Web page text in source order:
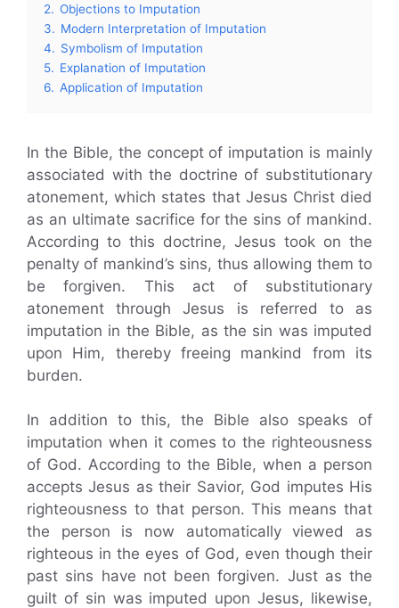
2. Objections to Imputation
3. Modern Interpretation of Imputation
4. Symbolism of Imputation
5. Explanation of Imputation
6. Application of Imputation
In the Bible, the concept of imputation is mainly
associated with the doctrine of substitutionary
atonement, which states that Jesus Christ died
as an ultimate sacrifice for the sins of mankind.
According to this doctrine, Jesus took on the
penalty of mankind’s sins, thus allowing them to
be forgiven. This act of substitutionary
atonement through Jesus is referred to as
imputation in the Bible, as the sin was imputed
upon Him, thereby freeing mankind from its
burden.
In addition to this, the Bible also speaks of
imputation when it comes to the righteousness
of God. According to the Bible, when a person
accepts Jesus as their Savior, God imputes His
righteousness to that person. This means that
the person is now automatically viewed as
righteous in the eyes of God, even though their
past sins have not been forgiven. Just as the
guilt of sin was imputed upon Jesus, likewise,